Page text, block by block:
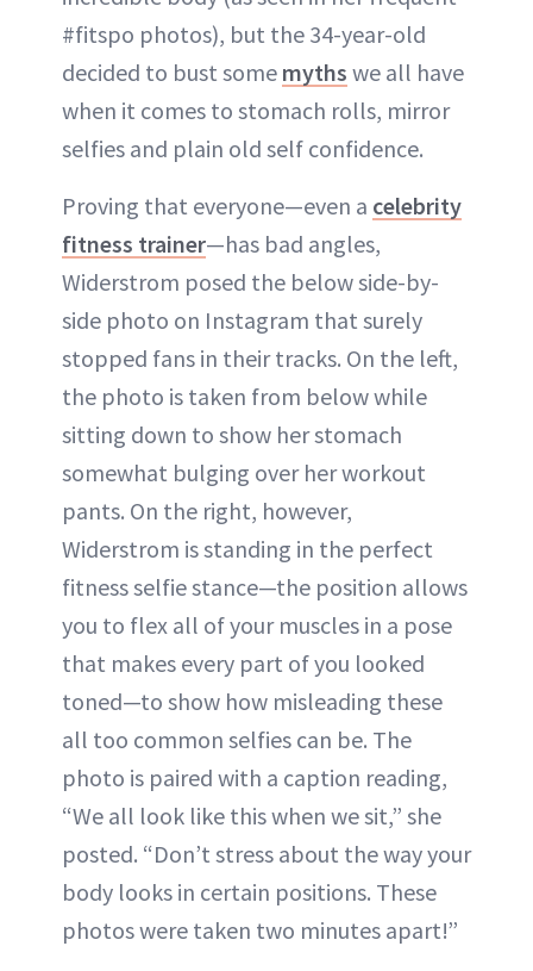
#fitspo photos), but the 34-year-old
decided to bust some myths we all have
when it comes to stomach rolls, mirror
selfies and plain old self confidence.
Proving that everyone—even a celebrity
fitness trainer—has bad angles,
Widerstrom posed the below side-by-
side photo on Instagram that surely
stopped fans in their tracks. On the left,
the photo is taken from below while
sitting down to show her stomach
somewhat bulging over her workout
pants. On the right, however,
Widerstrom is standing in the perfect
fitness selfie stance—the position allows
you to flex all of your muscles in a pose
that makes every part of you looked
toned—to show how misleading these
all too common selfies can be. The
photo is paired with a caption reading,
“We all look like this when we sit,” she
posted. “Don’t stress about the way your
body looks in certain positions. These
photos were taken two minutes apart!”